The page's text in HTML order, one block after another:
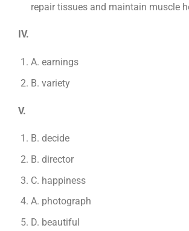
repair tissues and maintain muscle
IV.
A. earnings
B. variety
V.
B. decide
B. director
C. happiness
A. photograph
D. beautiful